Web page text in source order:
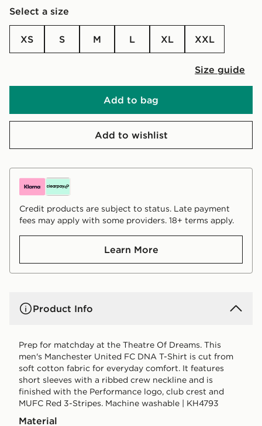
Select a size
XS S M L XL XXL
Size guide
Add to bag
Add to wishlist
Credit products are subject to status. Late payment
fees may apply with some providers. 18+ terms apply.
Learn More
Product Info
Prep for matchday at the Theatre Of Dreams. This
men's Manchester United FC DNA T-Shirt is cut from
soft cotton fabric for everyday comfort. It features
short sleeves with a ribbed crew neckline and is
finished with the Performance logo, club crest and
MUFC Red 3-Stripes. Machine washable | KH4793
Material